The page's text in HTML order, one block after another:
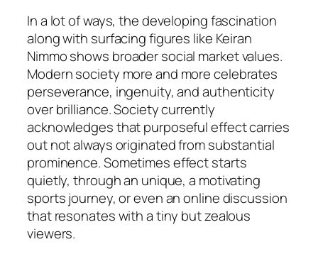
In a lot of ways, the developing fascination
along with surfacing figures like Keiran
Nimmo shows broader social market values.
Modern society more and more celebrates
perseverance, ingenuity, and authenticity
over brilliance. Society currently
acknowledges that purposeful effect carries
out not always originated from substantial
prominence. Sometimes effect starts
quietly, through an unique, a motivating
sports journey, or even an online discussion
that resonates with a tiny but zealous
viewers.